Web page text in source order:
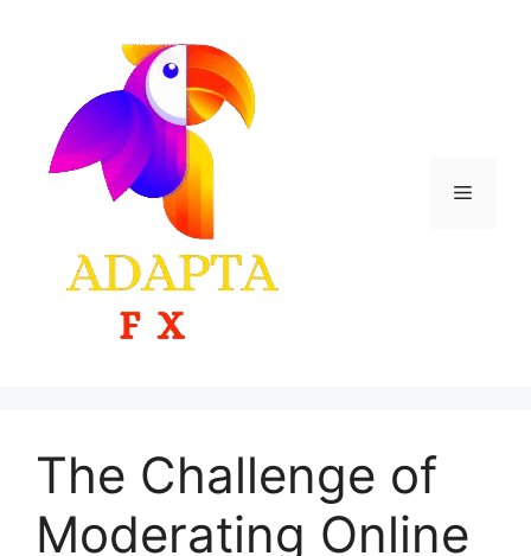
Menu
The Challenge of
Moderating Online